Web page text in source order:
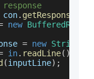
con. getResponseCode
new BufferedReader
= new
in. readLine( )
(inputLine) ;